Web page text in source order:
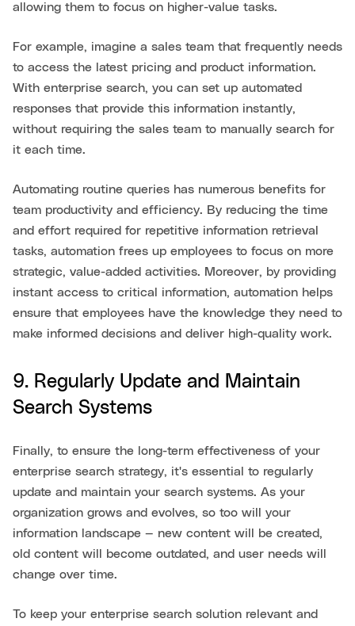
allowing them to focus on higher-value tasks.
For example, imagine a sales team that frequently needs
to access the latest pricing and product information.
With enterprise search, you can set up automated
responses that provide this information instantly,
without requiring the sales team to manually search for
it each time.
Automating routine queries has numerous benefits for
team productivity and efficiency. By reducing the time
and effort required for repetitive information retrieval
tasks, automation frees up employees to focus on more
strategic, value-added activities. Moreover, by providing
instant access to critical information, automation helps
ensure that employees have the knowledge they need to
make informed decisions and deliver high-quality work.
9. Regularly Update and Maintain
Search Systems
Finally, to ensure the long-term effectiveness of your
enterprise search strategy, it's essential to regularly
update and maintain your search systems. As your
organization grows and evolves, so too will your
information landscape — new content will be created,
old content will become outdated, and user needs will
change over time.
To keep your enterprise search solution relevant and